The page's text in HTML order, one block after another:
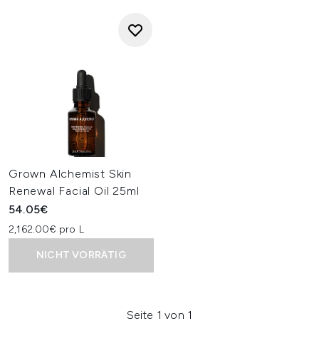
Grown Alchemist Skin
Renewal Facial Oil 25ml
54.05€
2,162.00€ pro L
NICHT VORRÄTIG
Seite 1 von 1